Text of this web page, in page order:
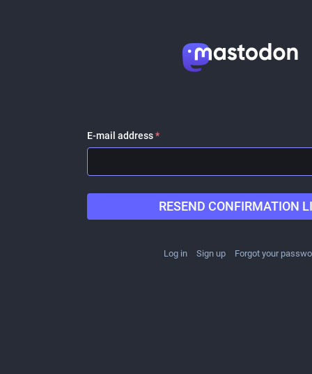
E-mail address*
RESEND CONFIRMATION
Log in Sign up Forgot your